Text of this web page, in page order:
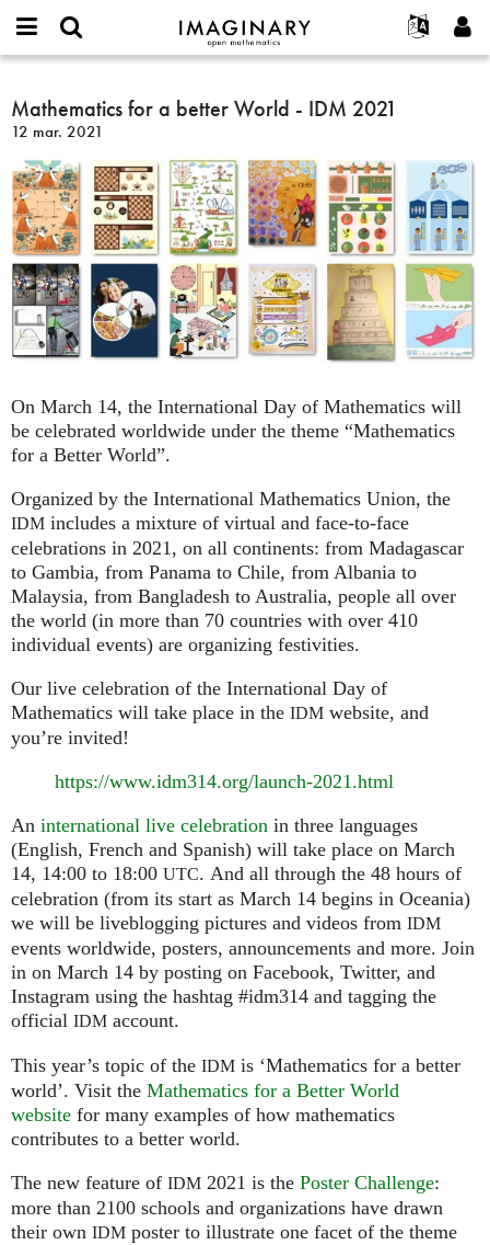
IMAGINARY
open
Français
한국어
Español
Türkçe
Programmes
Interactif
Films
Textes
Expositions
Plus...
Projets
Contact
or
username
Mot
passe
*
Créer un nouveau compte
Demander un nouveau mot de passe
Rechercher
Mathematics
for
a
better
World
-
IDM
2021
Mathematics for a better World - IDM 2021
12 mar. 2021
On March 14, the International Day of Mathematics will
be celebrated worldwide under the theme “Mathematics
for a Better World”.
Organized by the International Mathematics Union, the
IDM includes a mixture of virtual and face-to-face
celebrations in 2021, on all continents: from Madagascar
to Gambia, from Panama to Chile, from Albania to
Malaysia, from Bangladesh to Australia, people all over
the world (in more than 70 countries with over 410
individual events) are organizing festivities.
Our live celebration of the International Day of
Mathematics will take place in the IDM website, and
you’re invited!
https://www.idm314.org/launch-2021.html
An international live celebration in three languages
(English, French and Spanish) will take place on March
14, 14:00 to 18:00 UTC. And all through the 48 hours of
celebration (from its start as March 14 begins in Oceania)
we will be liveblogging pictures and videos from IDM
events worldwide, posters, announcements and more. Join
in on March 14 by posting on Facebook, Twitter, and
Instagram using the hashtag #idm314 and tagging the
official IDM account.
This year’s topic of the IDM is ‘Mathematics for a better
world’. Visit the Mathematics for a Better World
website for many examples of how mathematics
contributes to a better world.
The new feature of IDM 2021 is the Poster Challenge:
more than 2100 schools and organizations have drawn
their own IDM poster to illustrate one facet of the theme